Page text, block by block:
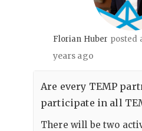
Florian Huber posted
years ago
Are every TEMP
participate in all
There will be two